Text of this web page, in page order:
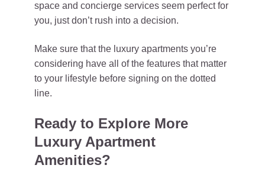
space and concierge services seem perfect for
you, just don’t rush into a decision.
Make sure that the luxury apartments you’re
considering have all of the features that matter
to your lifestyle before signing on the dotted
line.
Ready to Explore More
Luxury Apartment
Amenities?